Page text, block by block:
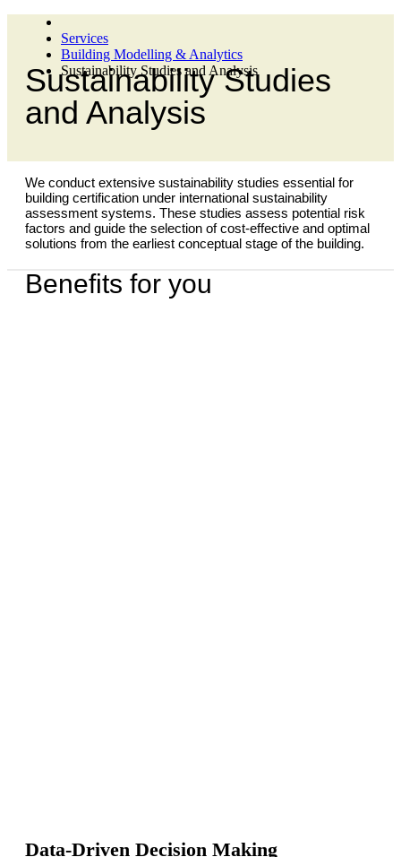
Services
Building Modelling & Analytics
Sustainability Studies and Analysis
Sustainability Studies
and Analysis
We conduct extensive sustainability studies essential for
building certification under international sustainability
assessment systems. These studies assess potential risk
factors and guide the selection of cost-effective and optimal
solutions from the earliest conceptual stage of the building.
Benefits for you
Data-Driven Decision Making